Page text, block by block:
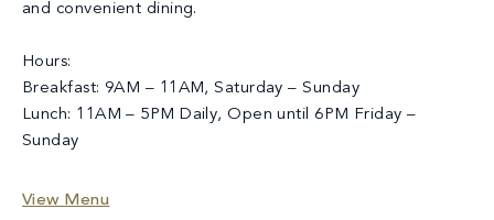
and convenient dining.
Hours:
Breakfast: 9AM – 11AM, Saturday – Sunday
Lunch: 11AM – 5PM Daily, Open until 6PM Friday –
Sunday
View Menu